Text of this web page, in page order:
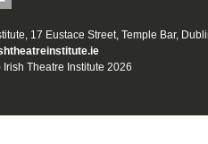
17 Eustace Street, Temple Bar,
Irish Theatre Institute 2026